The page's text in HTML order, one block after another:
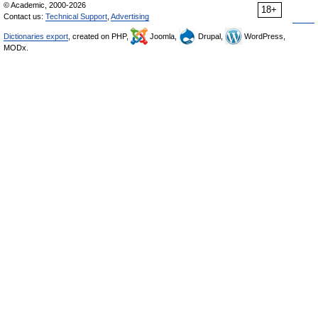
18+
© Academic, 2000-2026
Contact us: Technical Support Advertising
Dictionaries export , created on PHP, Joomla, Drupal,
WordPress,
MODx.